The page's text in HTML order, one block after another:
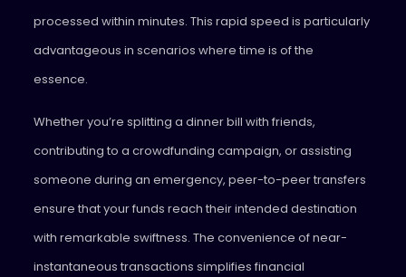
processed within minutes. This rapid speed is particularly
advantageous in scenarios where time is of the
essence.
Whether you’re splitting a dinner bill with friends,
contributing to a crowdfunding campaign, or assisting
someone during an emergency, peer-to-peer transfers
ensure that your funds reach their intended destination
with remarkable swiftness. The convenience of near-
instantaneous transactions simplifies financial